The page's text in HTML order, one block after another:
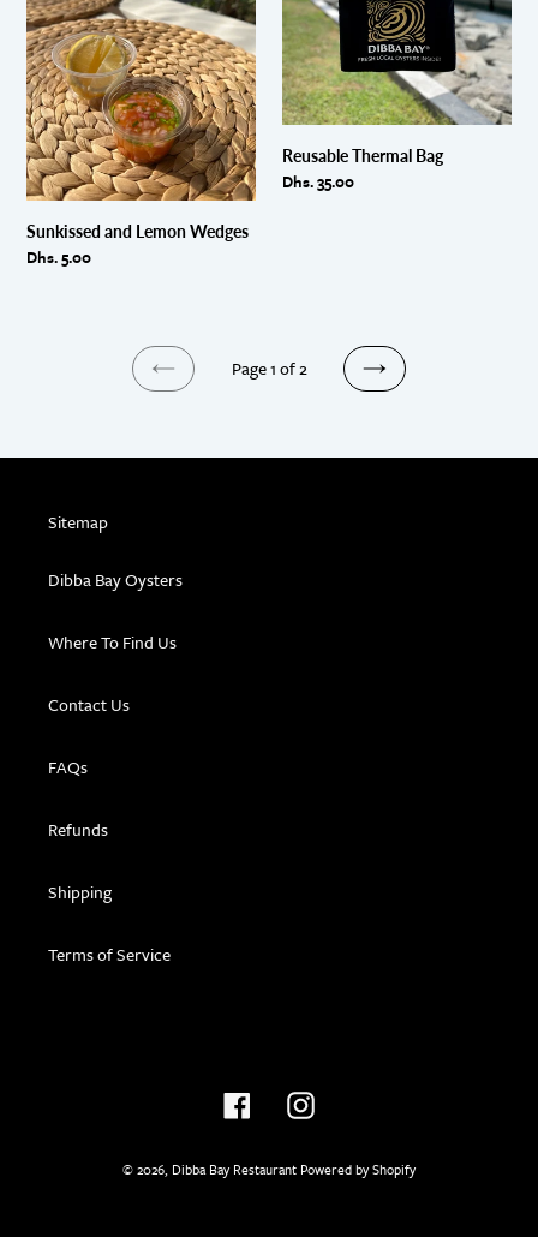
Sunkissed and Lemon Wedges
Regular
Dhs. 5.00
Reusable Thermal Bag
Regular
Dhs. 35.00
PREVIOUS
Page 1 of 2
NEXT
Sitemap
Dibba Bay Oysters
Where To Find Us
Contact Us
FAQs
Refunds
Shipping
Terms of Service
FacebookInstagram
© 2026, Dibba Bay Restaurant Powered by Shopify